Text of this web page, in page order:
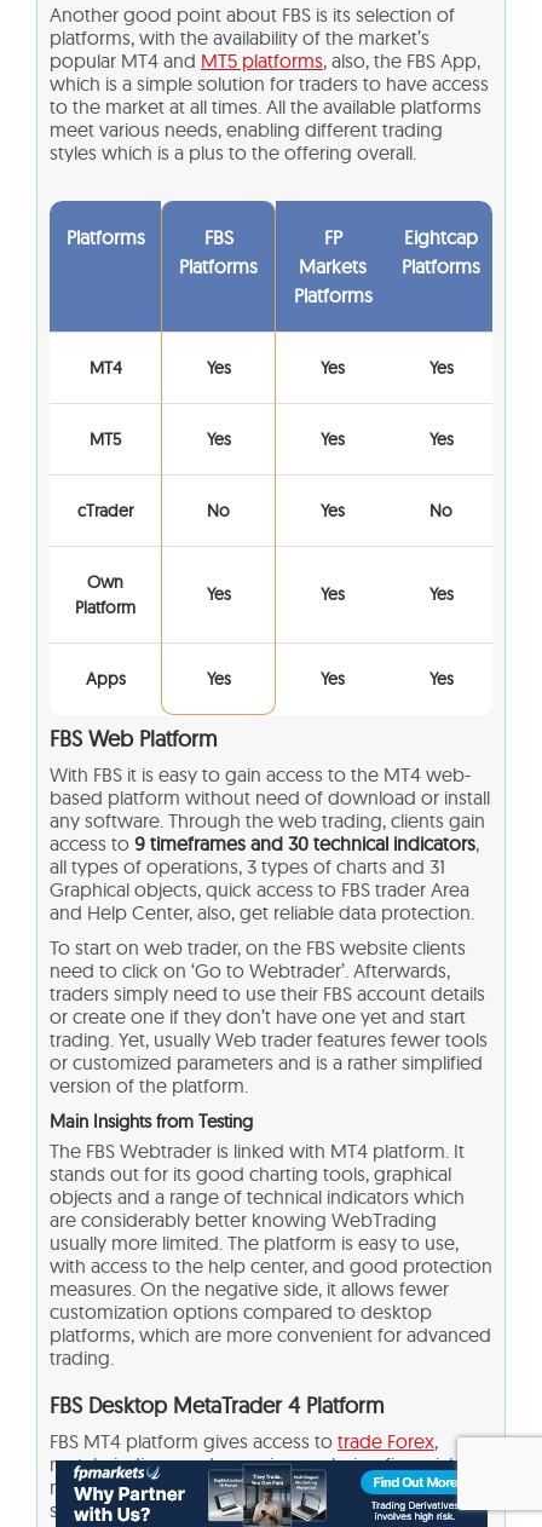
Another good point about FBS is its selection of
platforms, with the availability of the market’s
popular MT4 and MT5 platforms, also, the FBS App,
which is a simple solution for traders to have access
to the market at all times. All the available platforms
meet various needs, enabling different trading
styles which is a plus to the offering overall.
Platforms
FBS
Platforms
FP
Markets
Platforms
Eightcap
Platforms
MT4 Yes Yes Yes
MT5 Yes Yes Yes
cTrader No Yes No
Own
Platform
Yes Yes Yes
Apps Yes Yes Yes
FBS Web Platform
With FBS it is easy to gain access to the MT4 web-
based platform without need of download or install
any software. Through the web trading, clients gain
access to 9 timeframes and 30 technical indicators,
all types of operations, 3 types of charts and 31
Graphical objects, quick access to FBS trader Area
and Help Center, also, get reliable data protection.
To start on web trader, on the FBS website clients
need to click on ‘Go to Webtrader’. Afterwards,
traders simply need to use their FBS account details
or create one if they don’t have one yet and start
trading. Yet, usually Web trader features fewer tools
or customized parameters and is a rather simplified
version of the platform.
Main Insights from Testing
The FBS Webtrader is linked with MT4 platform. It
stands out for its good charting tools, graphical
objects and a range of technical indicators which
are considerably better knowing WebTrading
usually more limited. The platform is easy to use,
with access to the help center, and good protection
measures. On the negative side, it allows fewer
customization options compared to desktop
platforms, which are more convenient for advanced
trading.
FBS Desktop MetaTrader 4 Platform
FBS MT4 platform gives access to trade Forex,
metals, indices, and energies, analyzing financial
markets, and using Expert Advisors. Traders of all
skill levels can benefit from advanced technical